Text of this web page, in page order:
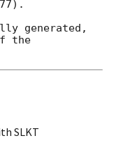
generated,
the
SLKT